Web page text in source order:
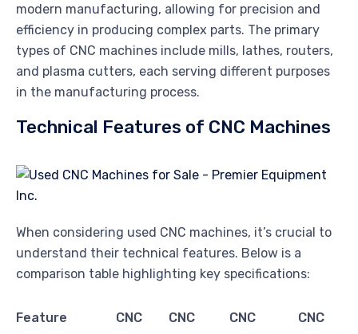
modern manufacturing, allowing for precision and
efficiency in producing complex parts. The primary
types of CNC machines include mills, lathes, routers,
and plasma cutters, each serving different purposes
in the manufacturing process.
Technical Features of CNC Machines
When considering used CNC machines, it’s crucial to
understand their technical features. Below is a
comparison table highlighting key specifications:
Feature
CNC
CNC
CNC
CNC